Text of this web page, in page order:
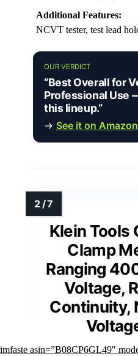
Additional Features:
NCVT tester, test lead
OUR VERDICT
“Best Overall for
Professional Use
this lineup.”
→ See it on
Klein Tools
Clamp
Ranging
Voltage,
Continuity,
asin=”B08CP6GL49″